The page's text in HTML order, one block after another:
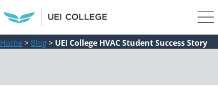
Home > Blog> UEI College HVAC Student Success Story